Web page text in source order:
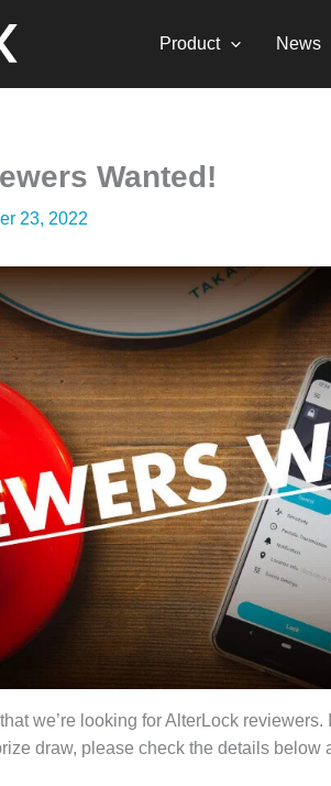
Product News
Wanted!
23, 2022
we’re looking for AlterLock
draw, please check the details below